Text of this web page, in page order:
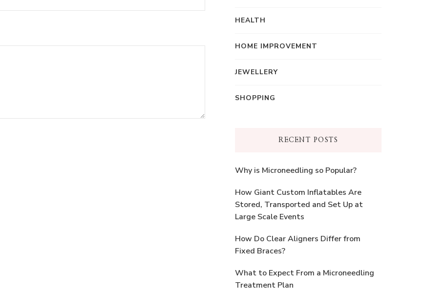
HEALTH
HOME IMPROVEMENT
JEWELLERY
SHOPPING
RECENT POSTS
Why is Microneedling so Popular?
How Giant Custom Inflatables Are
Stored, Transported and Set Up at
Large Scale Events
How Do Clear Aligners Differ from
Fixed Braces?
What to Expect From a Microneedling
Treatment Plan